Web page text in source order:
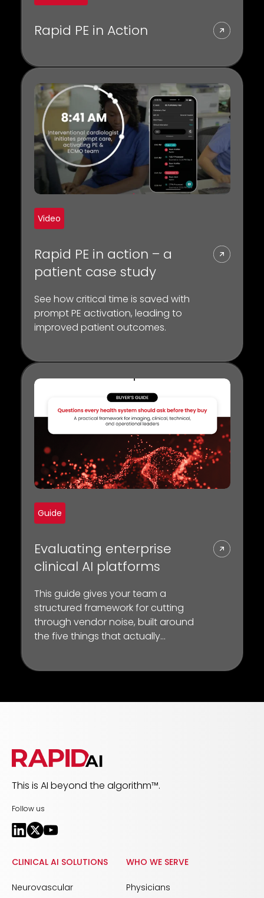
Rapid PE in Action
Video
Rapid PE in action – a
patient case study
See how critical time is saved with
prompt PE activation, leading to
improved patient outcomes.
Guide
Evaluating enterprise
clinical AI platforms
This guide gives your team a
structured framework for cutting
through vendor noise, built around
the five things that actually
This is AI beyond the algorithm™.
Follow us
CLINICAL AI SOLUTIONS
Neurovascular
WHO WE SERVE
Physicians